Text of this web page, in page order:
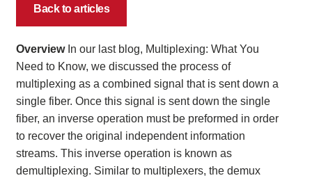
Back to articles
OverviewIn our last blog, Multiplexing: What You
Need to Know, we discussed the process of
multiplexing as a combined signal that is sent down a
single fiber. Once this signal is sent down the single
fiber, an inverse operation must be preformed in order
to recover the original independent information
streams. This inverse operation is known as
demultiplexing. Similar to multiplexers, the demux